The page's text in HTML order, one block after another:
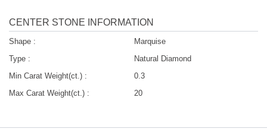
CENTER STONE INFORMATION
Shape :
Marquise
Type :
Natural Diamond
Min Carat Weight(ct.) :
0.3
Max Carat Weight(ct.) :
20